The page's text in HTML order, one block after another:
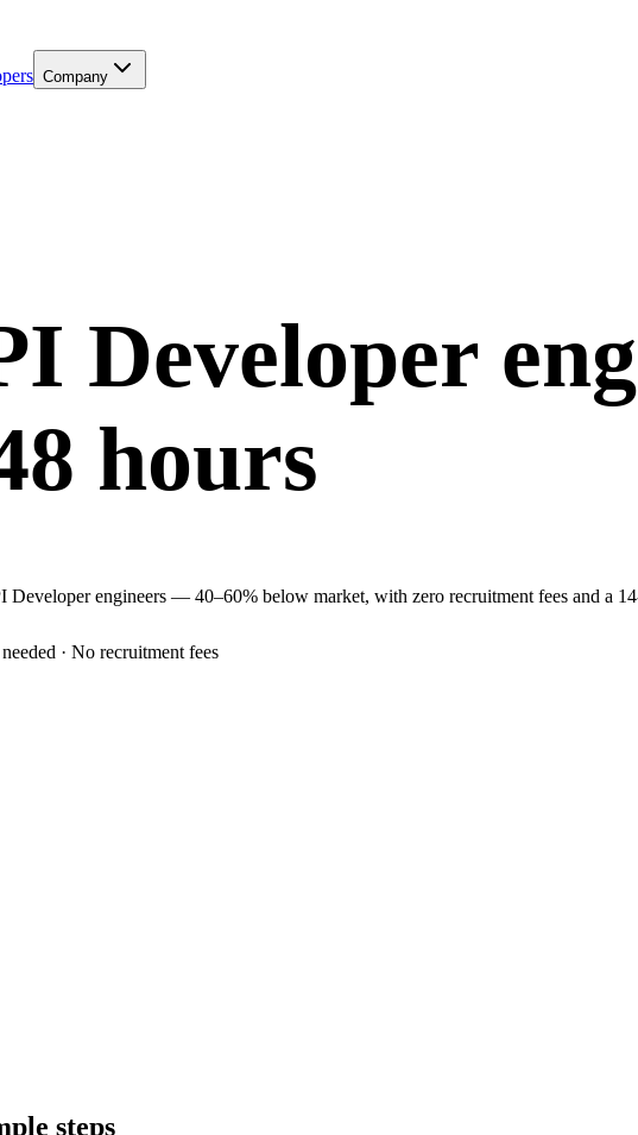
Company
Developer
hours
Developerengineers — 40–60% below market, with zero recruitment fees and a
· No recruitment fees
steps